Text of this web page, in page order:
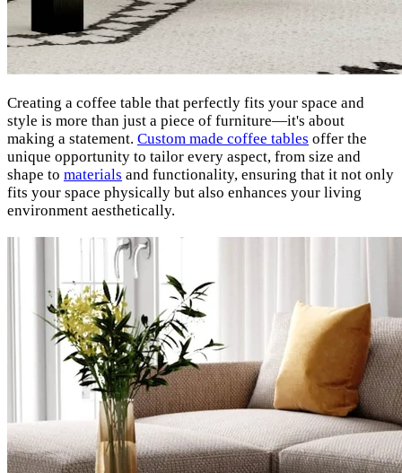
Creating a coffee table that perfectly fits your space and
style is more than just a piece of furniture—it's about
making a statement. Custom made coffee tables offer the
unique opportunity to tailor every aspect, from size and
shape to materials and functionality, ensuring that it not only
fits your space physically but also enhances your living
environment aesthetically.